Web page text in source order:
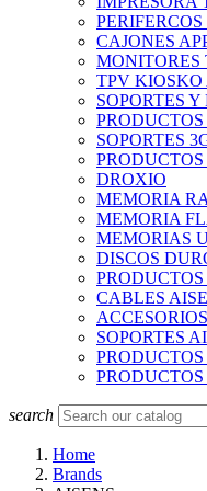
CAJONES
MONITORES
TPV KIOSKO
SOPORTES
PRODUCTOS
SOPORTES
PRODUCTOS
DROXIO
MEMORIA
MEMORIA
MEMORIAS
DISCOS
CABLES
SOPORTES
search
Home
Brands